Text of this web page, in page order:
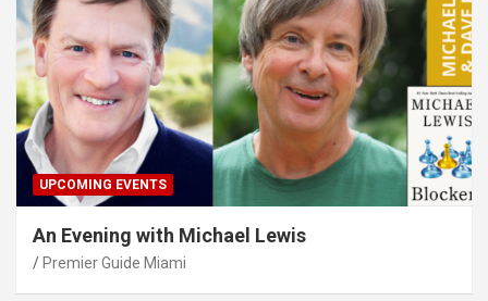
UPCOMING EVENTS
An Evening with Michael Lewis
Premier Guide Miami